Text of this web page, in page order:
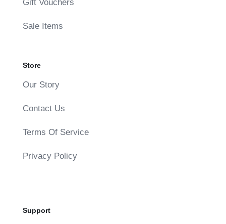
Gift Vouchers
Sale Items
Store
Our Story
Contact Us
Terms Of Service
Privacy Policy
Support